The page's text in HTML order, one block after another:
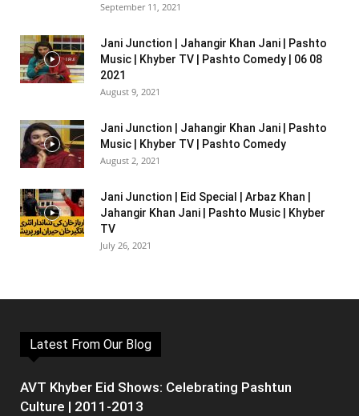
September 11, 2021
Jani Junction | Jahangir Khan Jani | Pashto
Music | Khyber TV | Pashto Comedy | 06 08
2021
August 9, 2021
Jani Junction | Jahangir Khan Jani | Pashto
Music | Khyber TV | Pashto Comedy
August 2, 2021
Jani Junction | Eid Special | Arbaz Khan |
Jahangir Khan Jani | Pashto Music | Khyber
TV
July 26, 2021
Latest From Our Blog
AVT Khyber Eid Shows: Celebrating Pashtun
Culture | 2011-2013